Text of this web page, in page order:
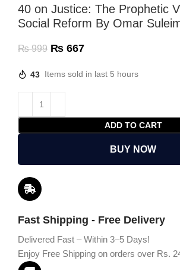
40 on Justice: The Prophetic
Social Reform By Omar
₨999 ₨ 667
43 Items sold in last 5 hours
ADD TO CART
BUY NOW
Fast Shipping - Free Delivery
Delivered Fast – Within 3–5 Days!
Enjoy Free Shipping on orders over Rs.